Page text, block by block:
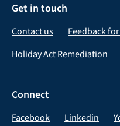
Get in touch
Contact us Feedback
Holiday Act Remediation
Connect
Facebook Linkedin